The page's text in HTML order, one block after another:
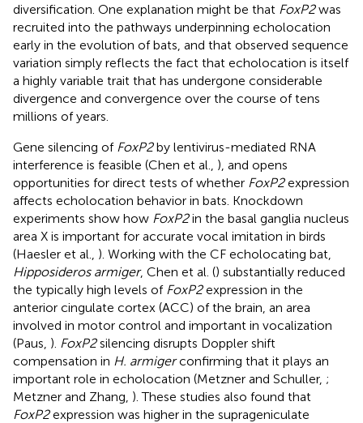
diversification. One explanation might be that FoxP2was
recruited into the pathways underpinning echolocation
early in the evolution of bats, and that observed sequence
variation simply reflects the fact that echolocation is itself
a highly variable trait that has undergone considerable
divergence and convergence over the course of tens
millions of years.
Gene silencing of FoxP2by lentivirus-mediated RNA
interference is feasible (Chen et al., ), and opens
opportunities for direct tests of whether FoxP2expression
affects echolocation behavior in bats. Knockdown
experiments show how FoxP2in the basal ganglia nucleus
area X is important for accurate vocal imitation in birds
(Haesler et al., ). Working with the CF echolocating bat,
Hipposideros armiger, Chen et al. () substantially reduced
the typically high levels of FoxP2expression in the
anterior cingulate cortex (ACC) of the brain, an area
involved in motor control and important in vocalization
(Paus, ). FoxP2silencing disrupts Doppler shift
compensation in H. armigerconfirming that it plays an
important role in echolocation (Metzner and Schuller, ;
Metzner and Zhang, ). These studies also found that
FoxP2expression was higher in the suprageniculate